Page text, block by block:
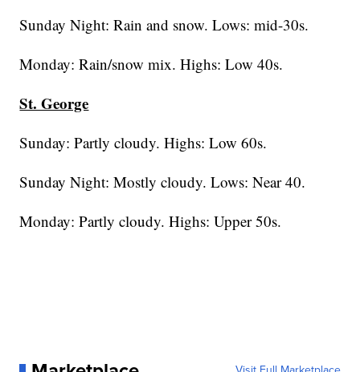
Sunday Night: Rain and snow. Lows: mid-30s.
Monday: Rain/snow mix. Highs: Low 40s.
St. George
Sunday: Partly cloudy. Highs: Low 60s.
Sunday Night: Mostly cloudy. Lows: Near 40.
Monday: Partly cloudy. Highs: Upper 50s.